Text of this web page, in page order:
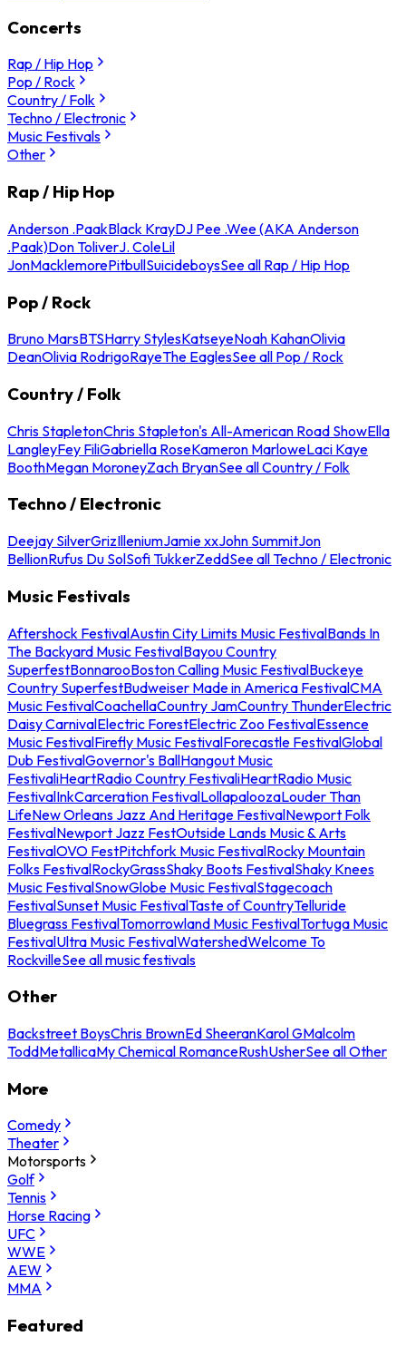
Concerts
Rap / Hip Hop
Pop / Rock
Country / Folk
Techno / Electronic
Music Festivals
Other
Rap / Hip Hop
Anderson .PaakBlack KrayDJ Pee .Wee (AKA Anderson
.Paak)Don ToliverJ. ColeLil
JonMacklemorePitbullSuicideboysSee all Rap / Hip Hop
Pop / Rock
Bruno MarsBTSHarry StylesKatseyeNoah KahanOlivia
DeanOlivia RodrigoRayeThe EaglesSee all Pop / Rock
Country / Folk
Chris StapletonChris Stapleton's All-American Road ShowElla
LangleyFey FiliGabriella RoseKameron MarloweLaci Kaye
BoothMegan MoroneyZach BryanSee all Country / Folk
Techno / Electronic
Deejay SilverGrizIlleniumJamie xxJohn SummitJon
BellionRufus Du SolSofi TukkerZeddSee all Techno / Electronic
Music Festivals
Aftershock FestivalAustin City Limits Music FestivalBands In
The Backyard Music FestivalBayou Country
SuperfestBonnarooBoston Calling Music FestivalBuckeye
Country SuperfestBudweiser Made in America FestivalCMA
Music FestivalCoachellaCountry JamCountry ThunderElectric
Daisy CarnivalElectric ForestElectric Zoo FestivalEssence
Music FestivalFirefly Music FestivalForecastle FestivalGlobal
Dub FestivalGovernor's BallHangout Music
FestivaliHeartRadio Country FestivaliHeartRadio Music
FestivalInkCarceration FestivalLollapaloozaLouder Than
LifeNew Orleans Jazz And Heritage FestivalNewport Folk
FestivalNewport Jazz FestOutside Lands Music & Arts
FestivalOVO FestPitchfork Music FestivalRocky Mountain
Folks FestivalRockyGrassShaky Boots FestivalShaky Knees
Music FestivalSnowGlobe Music FestivalStagecoach
FestivalSunset Music FestivalTaste of CountryTelluride
Bluegrass FestivalTomorrowland Music FestivalTortuga Music
FestivalUltra Music FestivalWatershedWelcome To
RockvilleSee all music festivals
Other
Backstreet BoysChris BrownEd SheeranKarol GMalcolm
ToddMetallicaMy Chemical RomanceRushUsherSee all Other
More
Comedy
Theater
Motorsports
Golf
Tennis
Horse Racing
UFC
WWE
AEW
MMA
Featured